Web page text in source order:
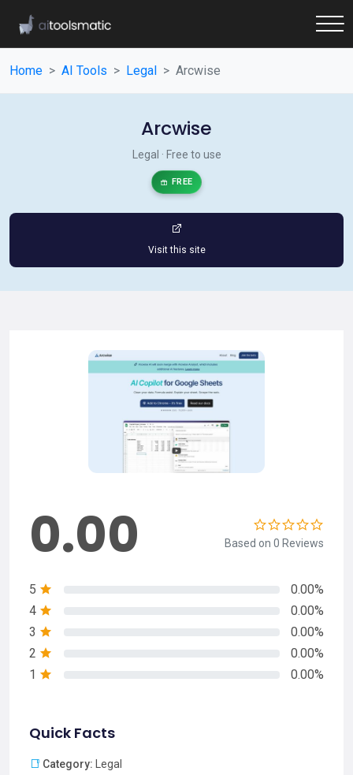
Home AI Tools Legal Arcwise
Arcwise
Legal · Free to use
FREE
Visit this site
0.00 Based on 0 Reviews
5
0.00%
4
0.00%
3
0.00%
2
0.00%
1
0.00%
Quick Facts
Category: Legal